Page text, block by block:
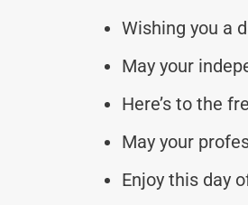
Wishing you a
May your
Here’s to the
May your
Enjoy this day